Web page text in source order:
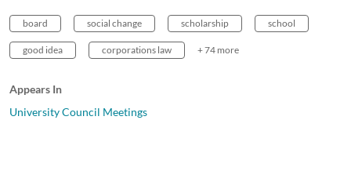
board social change scholarship school
good idea corporations law + 74 more
Appears In
University Council Meetings